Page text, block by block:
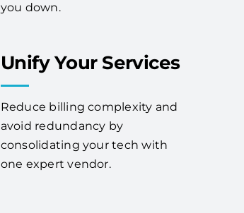
you down.
Unify Your Services
Reduce billing complexity and
avoid redundancy by
consolidating your tech with
one expert vendor.